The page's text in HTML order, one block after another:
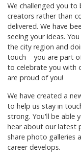
We challenged you
creators rather than
delivered. We have
seeing your ideas.
the city region and
touch – you are part
to celebrate you with
are proud of you!
We have created a
to help us stay in
strong. You'll be able
hear about our latest
share photo galleries
career develops.